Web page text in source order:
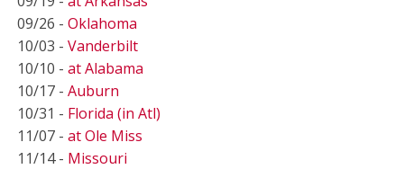
09/26 - Oklahoma
10/03 - Vanderbilt
10/10 - at Alabama
10/17 - Auburn
10/31 - Florida (in Atl)
11/07 - at Ole Miss
11/14 - Missouri